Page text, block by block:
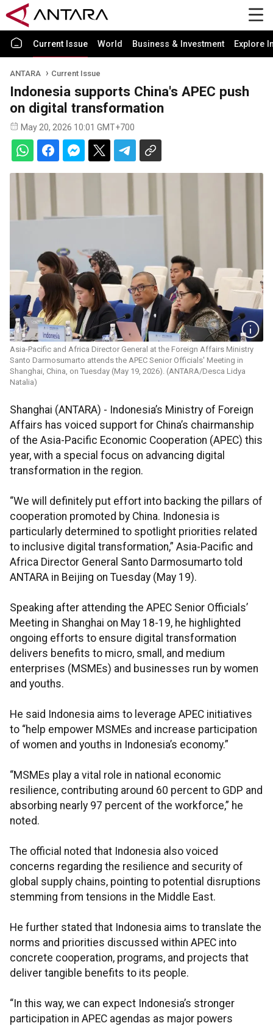
Current Issue World Business & Investment Explore
ANTARA Current Issue
Indonesia supports China's APEC push
on digital transformation
May 20, 2026 10:01 GMT+700
Asia-Pacific and Africa Director General at the Foreign Affairs Ministry
Santo Darmosumarto attends the APEC Senior Officials' Meeting in
Shanghai, China, on Tuesday (May 19, 2026). (ANTARA/Desca Lidya
Natalia)
Shanghai (ANTARA) - Indonesia’s Ministry of Foreign
Affairs has voiced support for China’s chairmanship
of the Asia-Pacific Economic Cooperation (APEC) this
year, with a special focus on advancing digital
transformation in the region.
“We will definitely put effort into backing the pillars of
cooperation promoted by China. Indonesia is
particularly determined to spotlight priorities related
to inclusive digital transformation,” Asia-Pacific and
Africa Director General Santo Darmosumarto told
ANTARA in Beijing on Tuesday (May 19).
Speaking after attending the APEC Senior Officials’
Meeting in Shanghai on May 18-19, he highlighted
ongoing efforts to ensure digital transformation
delivers benefits to micro, small, and medium
enterprises (MSMEs) and businesses run by women
and youths.
He said Indonesia aims to leverage APEC initiatives
to “help empower MSMEs and increase participation
of women and youths in Indonesia’s economy.”
“MSMEs play a vital role in national economic
resilience, contributing around 60 percent to GDP and
absorbing nearly 97 percent of the workforce,” he
noted.
The official noted that Indonesia also voiced
concerns regarding the resilience and security of
global supply chains, pointing to potential disruptions
stemming from tensions in the Middle East.
He further stated that Indonesia aims to translate the
norms and priorities discussed within APEC into
concrete cooperation, programs, and projects that
deliver tangible benefits to its people.
“In this way, we can expect Indonesia’s stronger
participation in APEC agendas as major powers